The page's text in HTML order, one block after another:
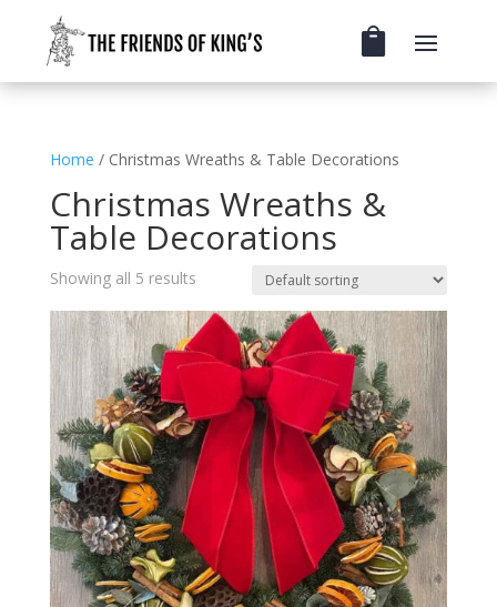
Home / Christmas Wreaths & Table Decorations
Christmas Wreaths &
Table Decorations
Showing all 5 results